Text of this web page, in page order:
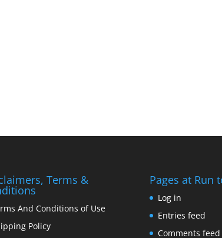
Terms &
And Conditions of Use
Policy
Pages at Run
Log in
Entries feed
Comments feed